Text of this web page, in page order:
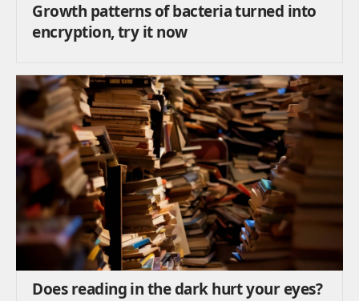
Growth patterns of bacteria turned into
encryption, try it now
Does reading in the dark hurt your eyes?